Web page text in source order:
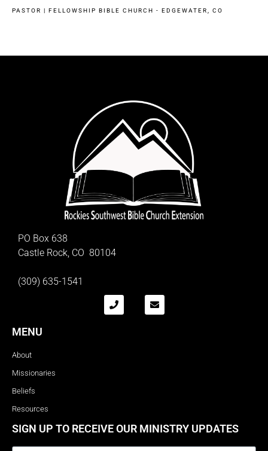
PASTOR | FELLOWSHIP BIBLE CHURCH - EDGEWATER, CO
PO Box 638
Castle Rock, CO 80104
(309) 635-1541
MENU
About
Missionaries
Beliefs
Resources
SIGN UP TO RECEIVE OUR MINISTRY UPDATES